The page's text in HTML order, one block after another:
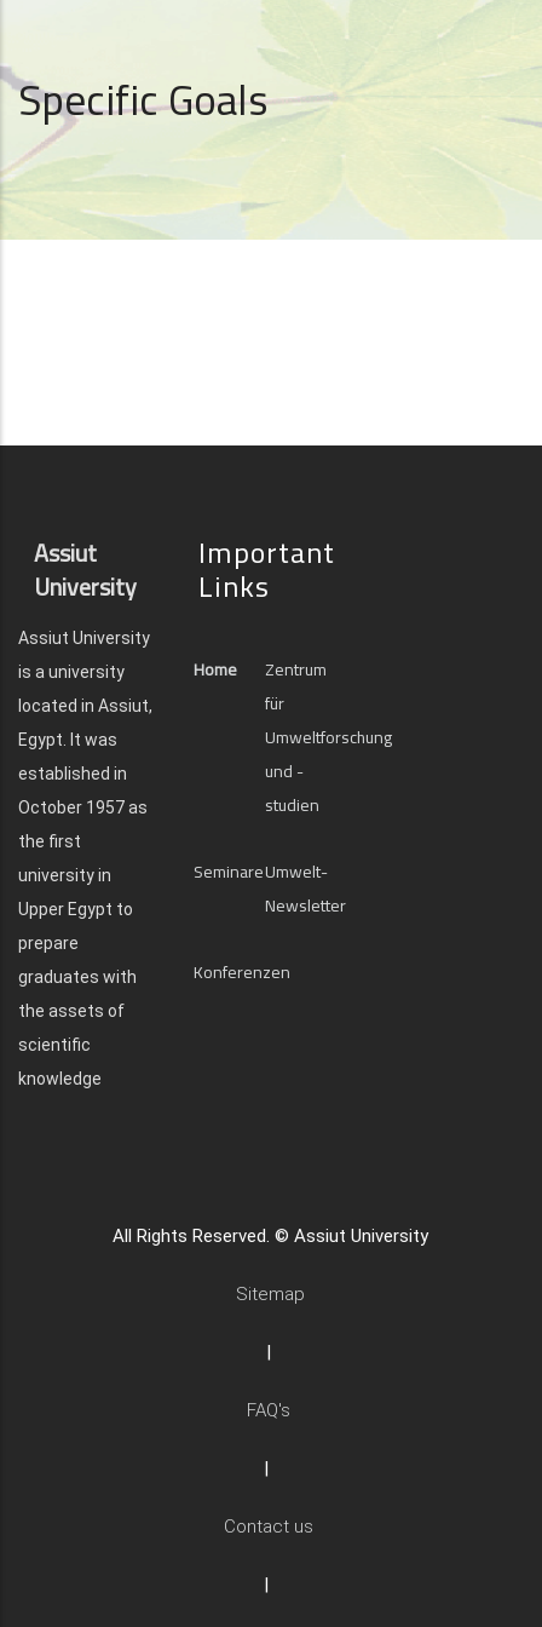
Specific Goals
Assiut
University
Assiut University
is a university
located in Assiut,
Egypt. It was
established in
October 1957 as
the first
university in
Upper Egypt to
prepare
graduates with
the assets of
scientific
knowledge
Important
Links
Home
Zentrum
für
Umweltforschung
und -
studien
SeminareUmwelt-
Newsletter
Konferenzen
All Rights Reserved. © Assiut University
Sitemap
|
FAQ's
|
Contact us
|